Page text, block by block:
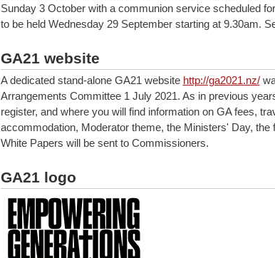
Sunday 3 October with a communion service scheduled
to be held Wednesday 29 September starting at 9.30am.
GA21 website
A dedicated stand-alone GA21 website http://ga2021.nz/
Arrangements Committee 1 July 2021. As in previous
register, and where you will find information on GA fees,
accommodation, Moderator theme, the Ministers' Day, the
White Papers will be sent to Commissioners.
GA21 logo